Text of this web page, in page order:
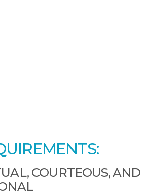
COURTEOUS, AND